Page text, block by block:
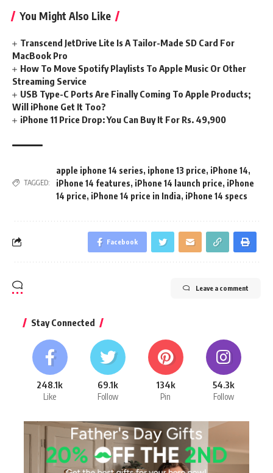
You Might Also Like
Transcend JetDrive Lite Is A Tailor-Made SD Card For
MacBook Pro
How To Move Spotify Playlists To Apple Music Or Other
Streaming Service
USB Type-C Ports Are Finally Coming To Apple Products;
Will iPhone Get It Too?
iPhone 11 Price Drop: You Can Buy It For Rs. 49,900
TAGGED:
apple iphone 14 series, iphone 13 price, iPhone 14,
iPhone 14 features, iPhone 14 launch price, iPhone
14 price, iPhone 14 price in India, iPhone 14 specs
Facebook
Leave a comment
Stay Connected
248.1k
Like
69.1k
Follow
134k
Pin
54.3k
Follow